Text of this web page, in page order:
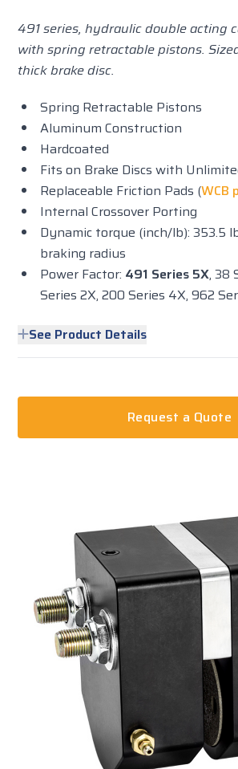
491 series, hydraulic double acting
with spring retractable pistons.
thick brake disc.
Spring Retractable Pistons
Aluminum Construction
Hardcoated
Fits on Brake Discs with
Replaceable Friction Pads (WCB
Internal Crossover Porting
Dynamic torque (inch/lb): 353.5
braking radius
Power Factor: 491 Series 5X, 38
Series 2X, 200 Series 4X, 962
See Product Details
Request a Quote